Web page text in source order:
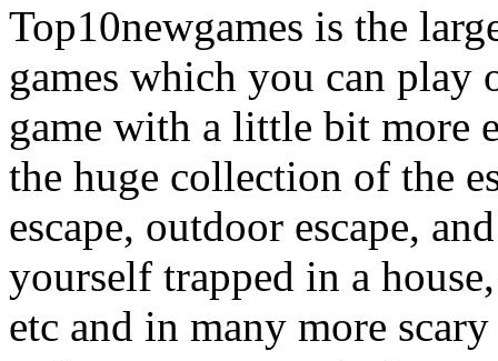
Top10newgames is the
games which you can
game with a little bit more
the huge collection of the
escape, outdoor escape,
yourself trapped in a
etc and in many more